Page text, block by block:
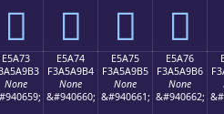
󥩣 󥩤 󥩥 󥩦
E5A73
None
E5A74
F3A5A9B4
None
&#940660;
E5A75
F3A5A9B5
None
&#940661;
E5A76
F3A5A9B6
None
&#940662;